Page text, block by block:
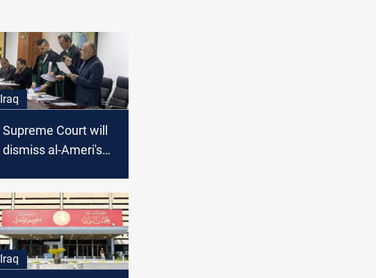
Iraq
Supreme Court will
dismiss al-Ameri's
expert foresees
Iraq